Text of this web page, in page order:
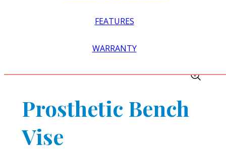
FEATURES
WARRANTY
PROSTHETIC BENCH VISE
Prosthetic Bench
Vise